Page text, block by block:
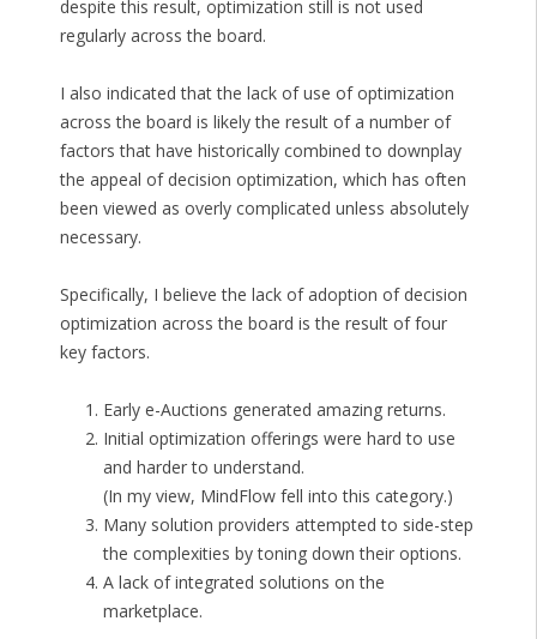
despite this result, optimization still is not used
regularly across the board.
I also indicated that the lack of use of optimization
across the board is likely the result of a number of
factors that have historically combined to downplay
the appeal of decision optimization, which has often
been viewed as overly complicated unless absolutely
necessary.
Specifically, I believe the lack of adoption of decision
optimization across the board is the result of four
key factors.
Early e-Auctions generated amazing returns.
Initial optimization offerings were hard to use
and harder to understand.
(In my view, MindFlow fell into this category.)
Many solution providers attempted to side-step
the complexities by toning down their options.
A lack of integrated solutions on the
marketplace.